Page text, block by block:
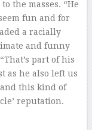
the masses. “He
fun and for
a racially
and funny
part of his
as he also left us
this kind of
reputation.